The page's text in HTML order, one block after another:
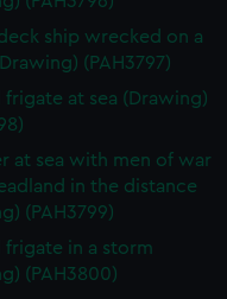
ship wrecked on a
(PAH3797)
frigate at sea (Drawing)
at sea with men of war
in the distance
(PAH3799)
frigate in a storm
(PAH3800)